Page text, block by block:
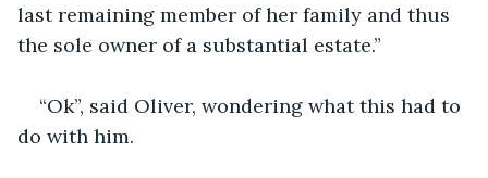
last remaining member of her family and thus
the sole owner of a substantial estate.”
“Ok”, said Oliver, wondering what this had to
do with him.